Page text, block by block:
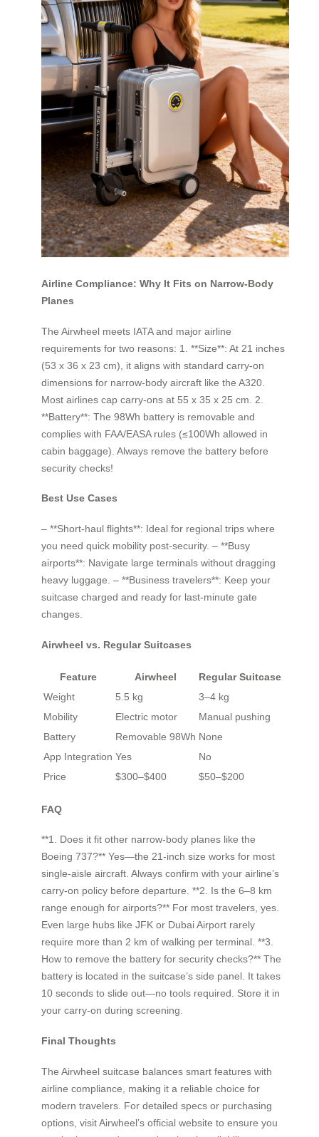
Airline Compliance: Why It Fits on Narrow-Body
Planes
The Airwheel meets IATA and major airline
requirements for two reasons: 1. **Size**: At 21 inches
(53 x 36 x 23 cm), it aligns with standard carry-on
dimensions for narrow-body aircraft like the A320.
Most airlines cap carry-ons at 55 x 35 x 25 cm. 2.
**Battery**: The 98Wh battery is removable and
complies with FAA/EASA rules (≤100Wh allowed in
cabin baggage). Always remove the battery before
security checks!
Best Use Cases
– **Short-haul flights**: Ideal for regional trips where
you need quick mobility post-security. – **Busy
airports**: Navigate large terminals without dragging
heavy luggage. – **Business travelers**: Keep your
suitcase charged and ready for last-minute gate
changes.
Airwheel vs. Regular Suitcases
Feature Airwheel
Regular Suitcase
Weight
5.5 kg
3–4 kg
Mobility
Electric motor
Manual pushing
Battery
Removable 98Wh None
App Integration Yes
No
Price
$300–$400 $50–$200
FAQ
**1. Does it fit other narrow-body planes like the
Boeing 737?** Yes—the 21-inch size works for most
single-aisle aircraft. Always confirm with your airline’s
carry-on policy before departure. **2. Is the 6–8 km
range enough for airports?** For most travelers, yes.
Even large hubs like JFK or Dubai Airport rarely
require more than 2 km of walking per terminal. **3.
How to remove the battery for security checks?** The
battery is located in the suitcase’s side panel. It takes
10 seconds to slide out—no tools required. Store it in
your carry-on during screening.
Final Thoughts
The Airwheel suitcase balances smart features with
airline compliance, making it a reliable choice for
modern travelers. For detailed specs or purchasing
options, visit Airwheel’s official website to ensure you